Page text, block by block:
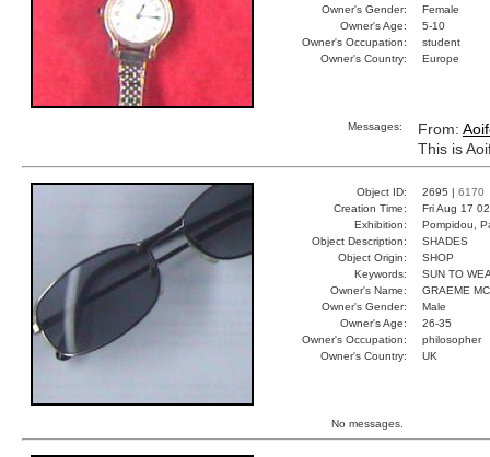
Owner's Gender:
Female
Owner's Age:
5-10
Owner's Occupation:
student
Owner's Country:
Europe
Messages: From:
This is
Object ID: 2695 | 6170
Creation Time:
Fri Aug 17
Exhibition:
Pompidou,
Object Description:
SHADES
Object Origin:
SHOP
Keywords:
SUN TO
Owner's Name:
GRAEME
Owner's Gender:
Male
Owner's Age:
26-35
Owner's Occupation:
philosopher
Owner's Country:
UK
No messages.